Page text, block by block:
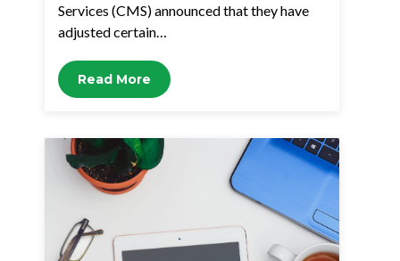
Services (CMS) announced that they have
adjusted certain…
Read More